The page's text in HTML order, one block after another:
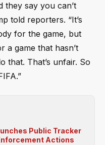
they say you can’t
told reporters. “It’s
for the game, but
a game that hasn’t
that. That’s unfair. So
Public Tracker
Actions